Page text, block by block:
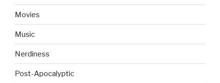
Movies
Music
Nerdiness
Post-Apocalyptic